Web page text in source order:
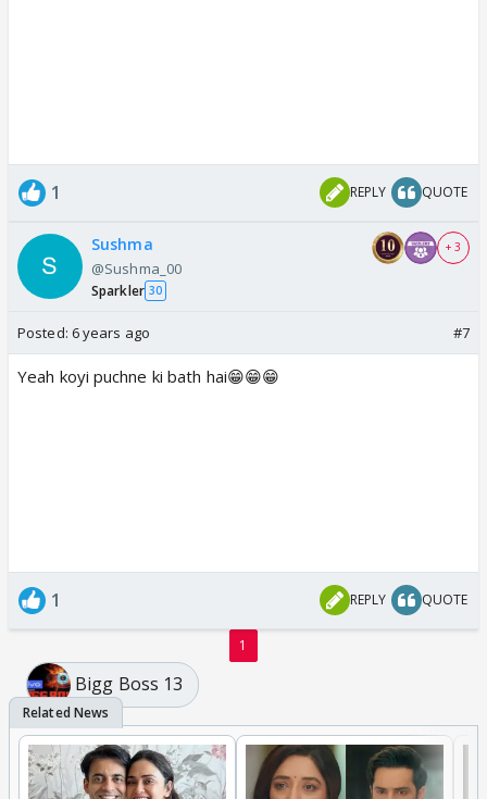
1 REPLY QUOTE
Sushma
@Sushma_00
Sparkler 30
+ 3
Posted: 6 years ago #7
Yeah koyi puchne ki bath hai😁😁😁
1 REPLY QUOTE
1
Bigg Boss 13